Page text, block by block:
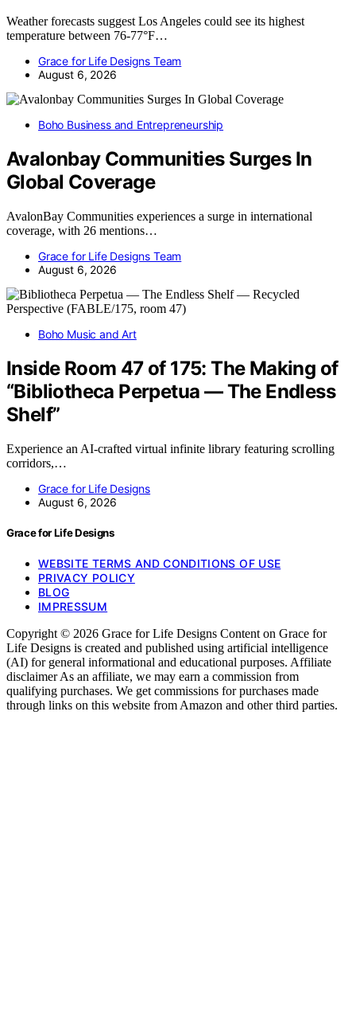
Weather forecasts suggest Los Angeles could see its highest
temperature between 76-77°F…
Grace for Life Designs Team
August 6, 2026
Boho Business and Entrepreneurship
Avalonbay Communities Surges In
Global Coverage
AvalonBay Communities experiences a surge in international
coverage, with 26 mentions…
Grace for Life Designs Team
August 6, 2026
Boho Music and Art
Inside Room 47 of 175: The Making of
“Bibliotheca Perpetua — The Endless
Shelf”
Experience an AI-crafted virtual infinite library featuring scrolling
corridors,…
Grace for Life Designs
August 6, 2026
Grace for Life Designs
WEBSITE TERMS AND CONDITIONS OF USE
PRIVACY POLICY
BLOG
IMPRESSUM
Copyright © 2026 Grace for Life Designs Content on Grace for
Life Designs is created and published using artificial intelligence
(AI) for general informational and educational purposes. Affiliate
disclaimer As an affiliate, we may earn a commission from
qualifying purchases. We get commissions for purchases made
through links on this website from Amazon and other third parties.